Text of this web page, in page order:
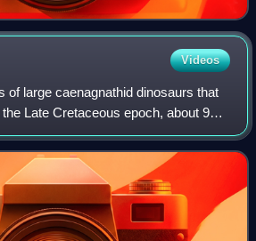
Videos
of large caenagnathid dinosaurs that
Late Cretaceous epoch, about 96
ago. The genus contains a single